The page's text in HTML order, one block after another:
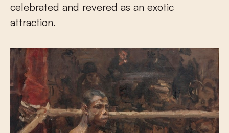
celebrated and revered as an exotic
attraction.